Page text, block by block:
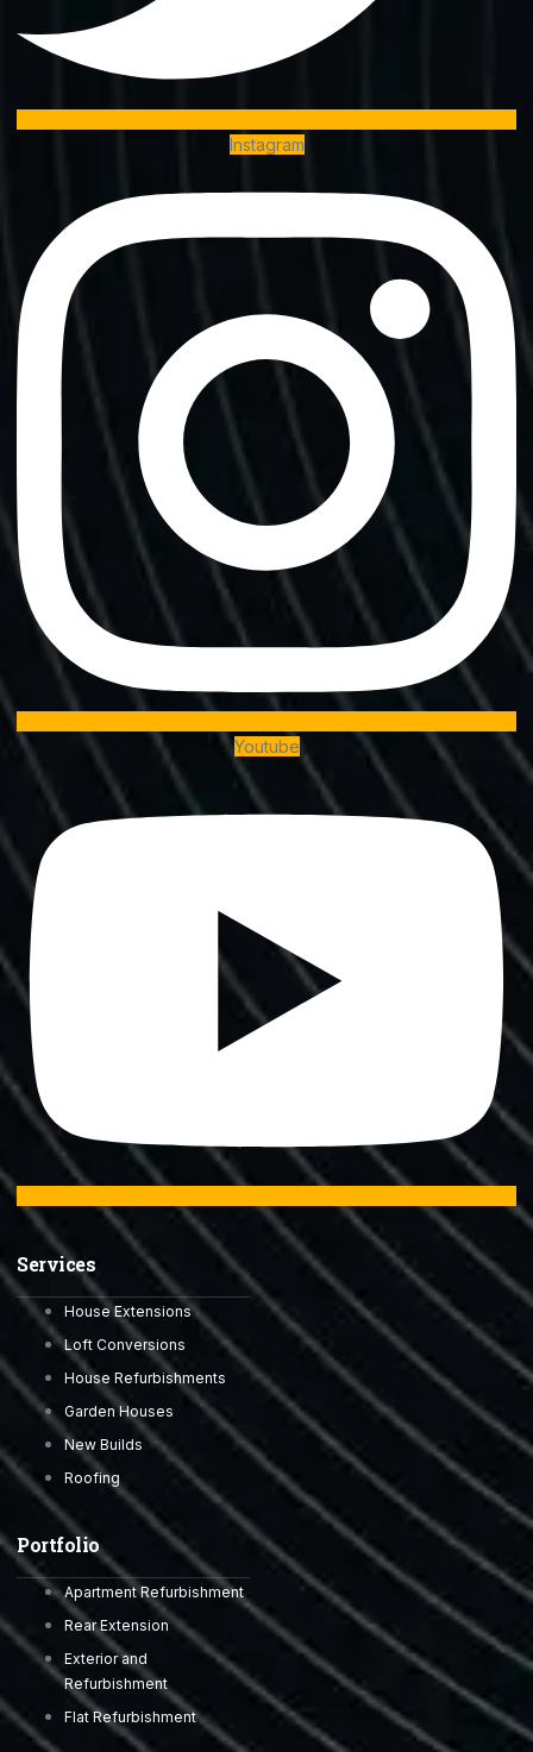
Instagram
Youtube
Services
House Extensions
Loft Conversions
House Refurbishments
Garden Houses
New Builds
Roofing
Portfolio
Apartment Refurbishment
Rear Extension
Exterior and
Refurbishment
Flat Refurbishment